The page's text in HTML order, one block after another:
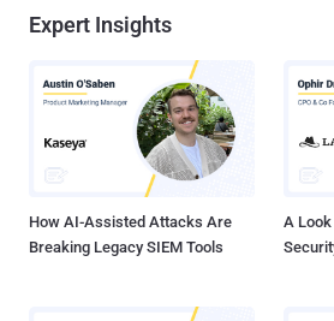
Expert Insights
How AI-Assisted Attacks Are
Breaking Legacy SIEM Tools
A